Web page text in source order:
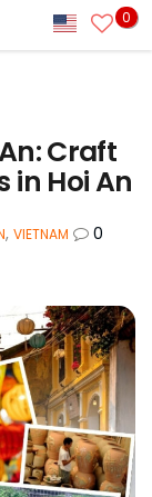
0
Craft
in Hoi An
, VIETNAM
0